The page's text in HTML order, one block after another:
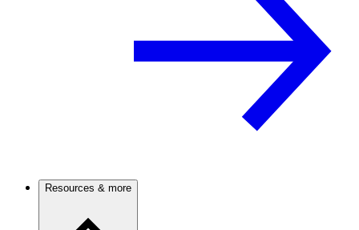
Resources & more